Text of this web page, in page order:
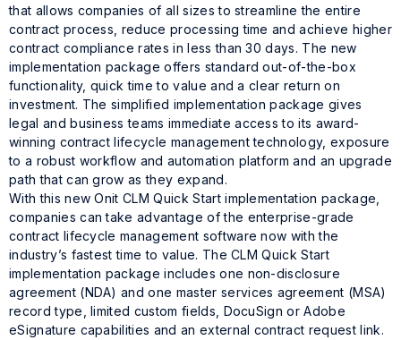
that allows companies of all sizes to streamline the entire
contract process, reduce processing time and achieve higher
contract compliance rates in less than 30 days. The new
implementation package offers standard out-of-the-box
functionality, quick time to value and a clear return on
investment. The simplified implementation package gives
legal and business teams immediate access to its award-
winning contract lifecycle management technology, exposure
to a robust workflow and automation platform and an upgrade
path that can grow as they expand.
With this new Onit CLM Quick Start implementation package,
companies can take advantage of the enterprise-grade
contract lifecycle management software now with the
industry’s fastest time to value. The CLM Quick Start
implementation package includes one non-disclosure
agreement (NDA) and one master services agreement (MSA)
record type, limited custom fields, DocuSign or Adobe
eSignature capabilities and an external contract request link.